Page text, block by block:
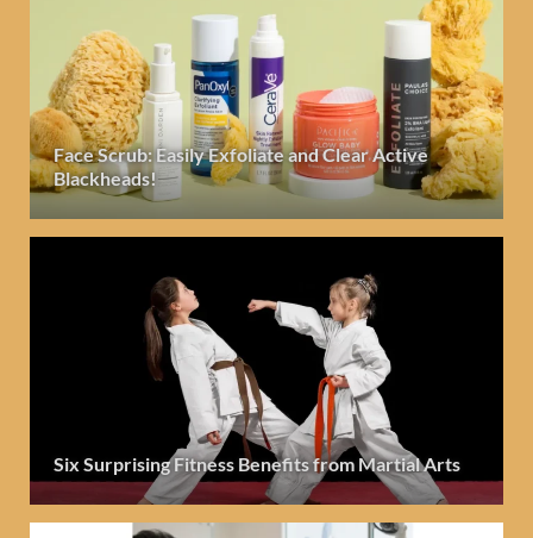
Face Scrub: Easily Exfoliate and Clear Active
Blackheads!
Six Surprising Fitness Benefits from Martial Arts